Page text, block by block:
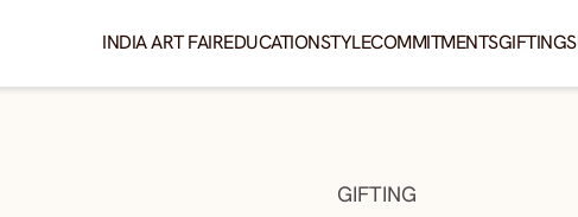
INDIA ART FAIREDUCATIONSTYLECOMMITMENTSGIFTING
CATEGORY:
GIFTING